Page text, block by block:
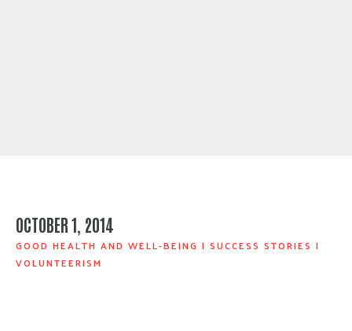
OCTOBER 1, 2014
GOOD HEALTH AND WELL-BEING | SUCCESS STORIES |
VOLUNTEERISM